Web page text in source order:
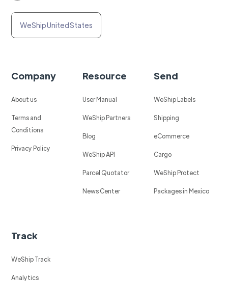
WeShip United States
Company
About us
Terms and
Conditions
Privacy Policy
Resource
User Manual
WeShip Partners
Blog
WeShip API
Parcel Quotator
News Center
Send
WeShip Labels
Shipping
eCommerce
Cargo
WeShip Protect
Packages in Mexico
Track
WeShip Track
Analytics